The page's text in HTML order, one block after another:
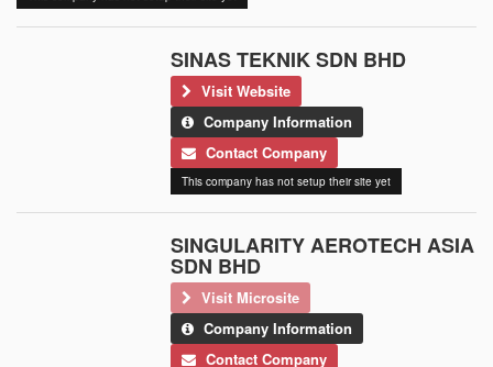
SINAS TEKNIK SDN BHD
Visit Website
Company Information
Contact Company
This company has not setup their site yet
SINGULARITY AEROTECH ASIA
SDN BHD
Visit Microsite
Company Information
Contact Company